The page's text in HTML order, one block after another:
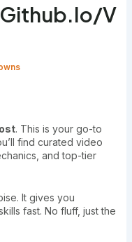
V
. This is your go-to
find curated video
and top-tier
It gives you
fast. No fluff, just the